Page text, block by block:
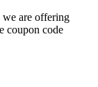
are offering
coupon code